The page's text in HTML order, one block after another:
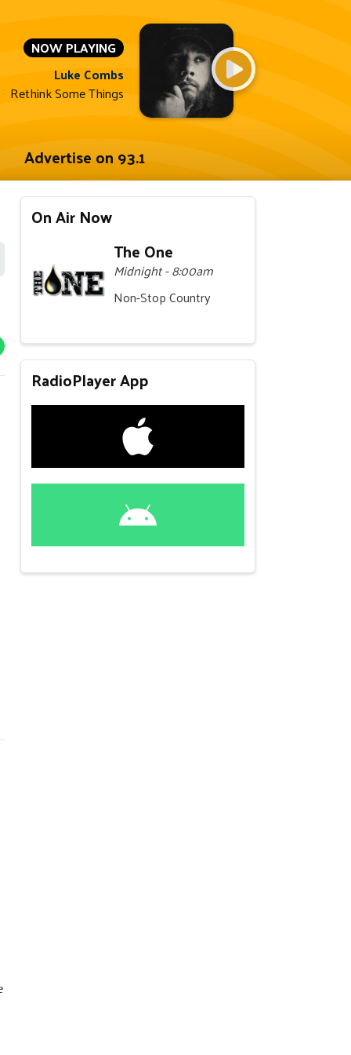
NOW PLAYING
Luke Combs
Rethink Some Things
Advertise on 93.1
On Air Now
The One
Midnight - 8:00am
Non-Stop Country
RadioPlayer App